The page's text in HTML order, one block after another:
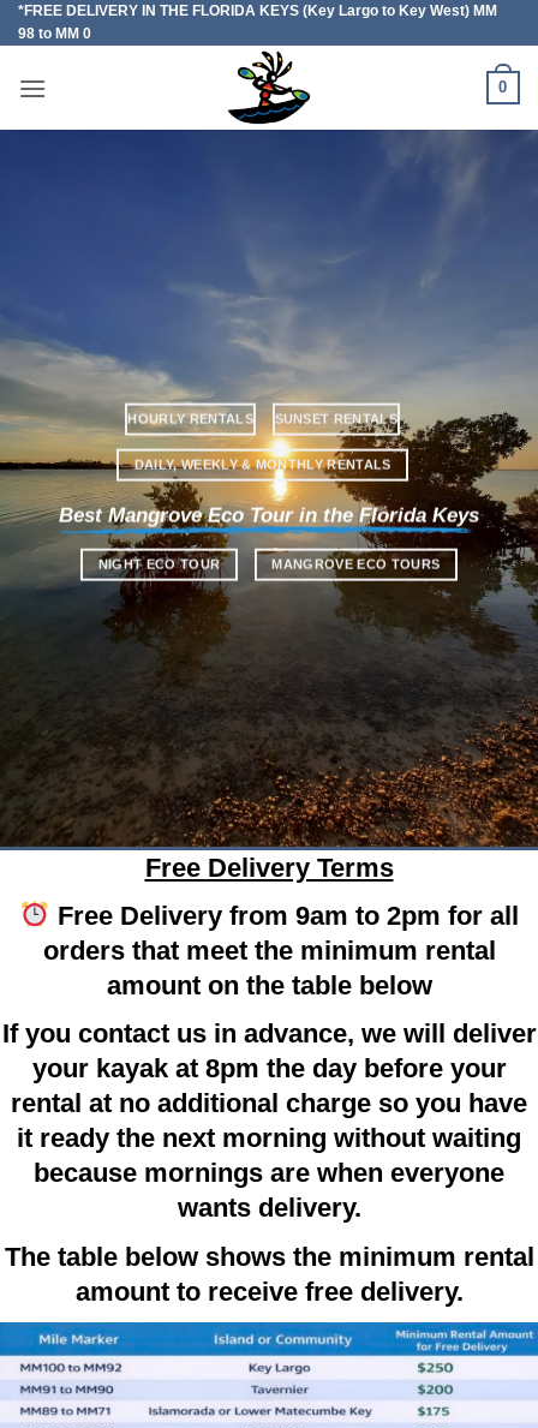
Skip
to
*FREE DELIVERY IN THE FLORIDA KEYS (Key Largo to Key West) MM
98 to MM 0
0
HOURLY RENTALS SUNSET RENTALS
DAILY, WEEKLY & MONTHLY RENTALS
Best Mangrove Eco Tour in the Florida Keys
NIGHT ECO TOUR MANGROVE ECO TOURS
Free Delivery Terms
Free Delivery from 9am to 2pm for all
orders that meet the minimum rental
amount on the table below
If you contact us in advance, we will deliver
your kayak at 8pm the day before your
rental at no additional charge so you have
it ready the next morning without waiting
because mornings are when everyone
wants delivery.
The table below shows the minimum rental
amount to receive free delivery.